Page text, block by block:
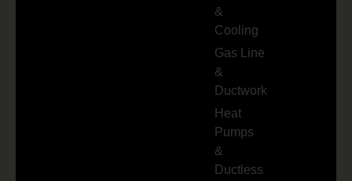
&
Cooling
Gas Line
&
Ductwork
Heat
Pumps
&
Ductless